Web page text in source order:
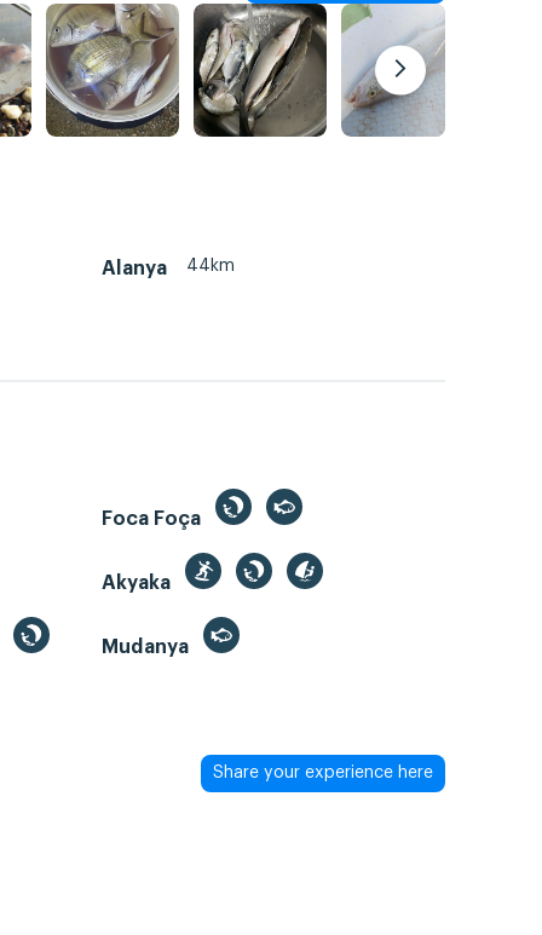
Alanya 44km
Foca Foça
Akyaka
Mudanya
Share your experience here